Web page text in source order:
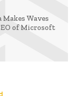
Waves
of Microsoft